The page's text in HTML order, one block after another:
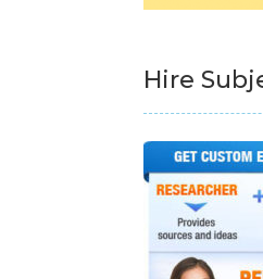
Hire